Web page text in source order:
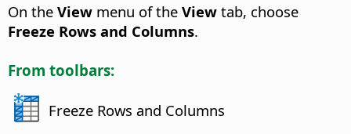
On the View menu of the View tab, choose
Freeze Rows and Columns.
From toolbars:
Freeze Rows and Columns